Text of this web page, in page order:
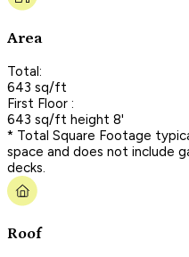
Area
Total:
643 sq/ft
First Floor :
643 sq/ft height 8'
* Total Square Footage
space and does not include
decks.
Roof